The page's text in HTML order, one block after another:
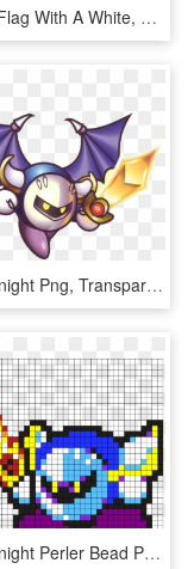
Green Flag With A White, Medieval Dragon Design Representing - Dragon In Medieval Times, HD Png Download
Meta Knight Png, Transparent Png
Meta Knight Perler Bead Pattern / Bead Sprite - Meta Knight Sword Kirby, HD Png Download